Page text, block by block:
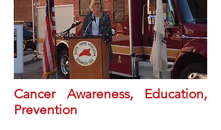
Cancer Awareness, Education,
Prevention